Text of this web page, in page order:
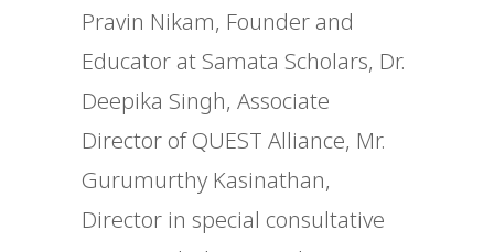
Pravin Nikam, Founder and
Educator at Samata Scholars, Dr.
Deepika Singh, Associate
Director of QUEST Alliance, Mr.
Gurumurthy Kasinathan,
Director in special consultative